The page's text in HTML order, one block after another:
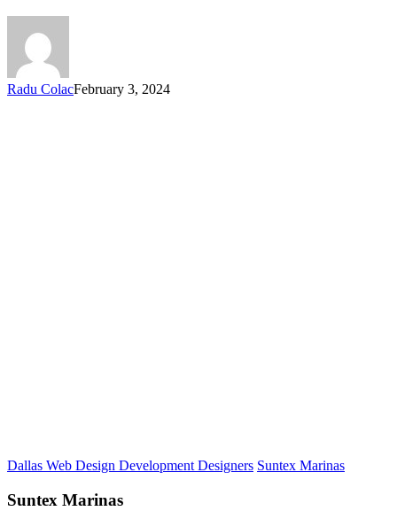
Radu ColacFebruary 3, 2024
Dallas Web Design Development Designers Suntex Marinas
Suntex Marinas